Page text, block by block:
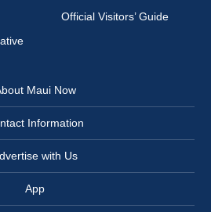
Official Visitors’ Guide
Maui Now
Information
with Us
App